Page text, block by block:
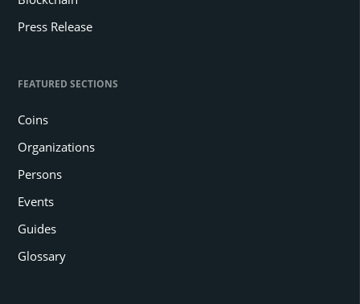
Press Release
FEATURED SECTIONS
Coins
Organizations
Persons
Events
Guides
Glossary